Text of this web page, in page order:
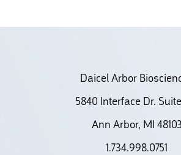
Daicel Arbor
5840 Interface Dr. Suite
Ann Arbor, MI 48103
1.734.998.0751